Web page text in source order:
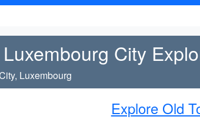
City
Luxembourg
Explore Old